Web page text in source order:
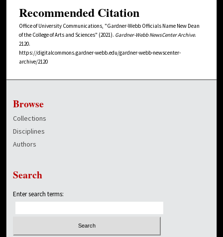
Recommended Citation
Office of University Communications, "Gardner-Webb Officials Name New Dean
of the College of Arts and Sciences" (2021). Gardner-Webb NewsCenter Archive.
2120.
https://digitalcommons.gardner-webb.edu/gardner-webb-newscenter-
archive/2120
Browse
Collections
Disciplines
Authors
Search
Enter search terms: